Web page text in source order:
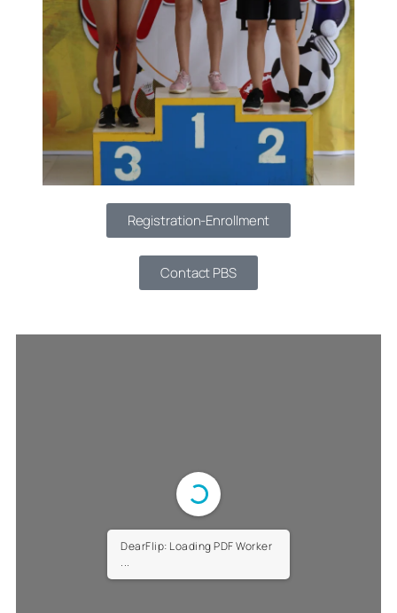
Registration-Enrollment
Contact PBS
DearFlip: Loading PDF Worker
...